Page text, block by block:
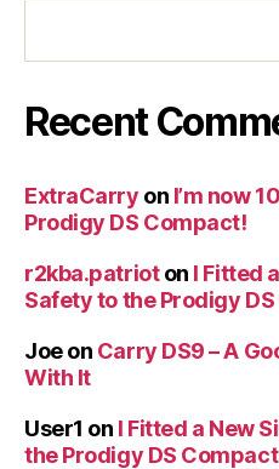
Recent
ExtraCarry on I’m now
Prodigy DS Compact!
r2kba.patrioton I Fitted
Safety to the Prodigy
Joeon Carry DS9 – A
With It
User1 on I Fitted a New
the Prodigy DS Compact